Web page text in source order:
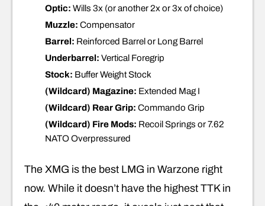
Optic: Wills 3x (or another 2x or 3x of choice)
Muzzle: Compensator
Barrel: Reinforced Barrel or Long Barrel
Underbarrel: Vertical Foregrip
Stock: Buffer Weight Stock
(Wildcard) Magazine: Extended Mag I
(Wildcard) Rear Grip: Commando Grip
(Wildcard) Fire Mods: Recoil Springs or 7.62
NATO Overpressured
The XMG is the best LMG in Warzone right
now. While it doesn’t have the highest TTK in